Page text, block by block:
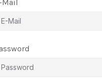
Mail